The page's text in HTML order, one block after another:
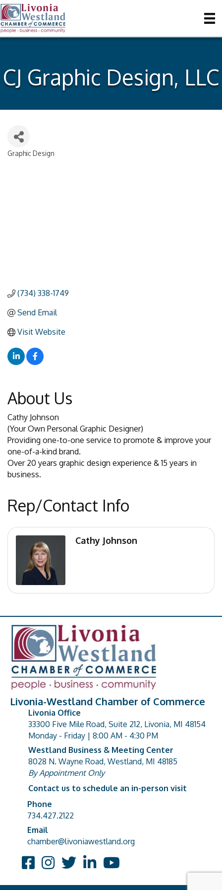
CJ Graphic Design, LLC
Categories
Graphic Design
(734) 338-1749
Send Email
Visit Website
About Us
Cathy Johnson
(Your Own Personal Graphic Designer)
Providing one-to-one service to promote & improve your
one-of-a-kind brand.
Over 20 years graphic design experience & 15 years in
business.
Rep/Contact Info
Cathy Johnson
Livonia-Westland Chamber of Commerce
address
Livonia Office
33300 Five Mile Road, Suite 212, Livonia, MI 48154
Monday - Friday | 8:00 AM - 4:30 PM
address
Westland Business & Meeting Center
8028 N. Wayne Road, Westland, MI 48185
By Appointment Only
Contact us to schedule an in-person visit
Phone number
Phone
734.427.2122
email address
Email
chamber@livoniawestland.org
FacebookInstagram
TwitterLinkedInYouTube